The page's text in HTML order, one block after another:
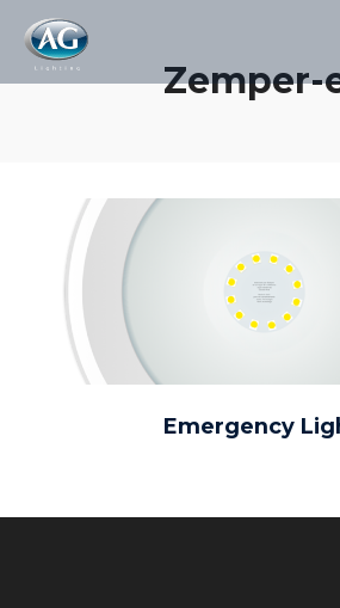
Zemper-
Emergency